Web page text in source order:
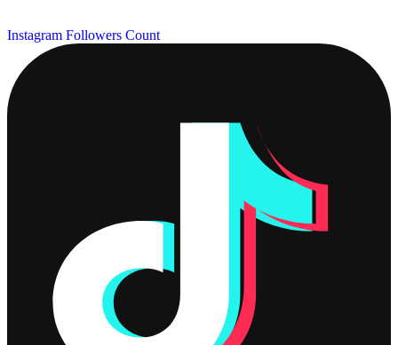
Instagram Followers Count